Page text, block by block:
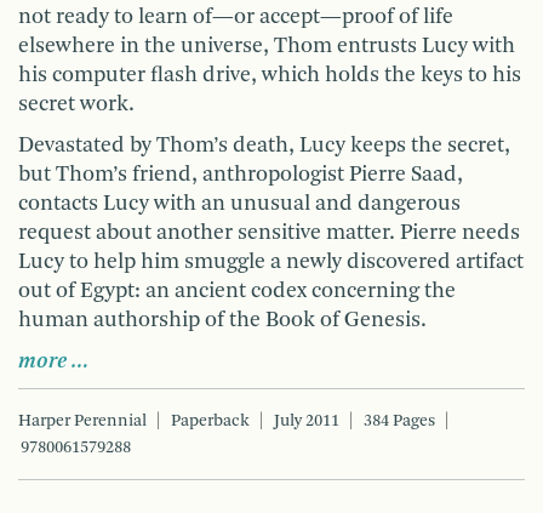
not ready to learn of—or accept—proof of life
elsewhere in the universe, Thom entrusts Lucy with
his computer flash drive, which holds the keys to his
secret work.
Devastated by Thom’s death, Lucy keeps the secret,
but Thom’s friend, anthropologist Pierre Saad,
contacts Lucy with an unusual and dangerous
request about another sensitive matter. Pierre needs
Lucy to help him smuggle a newly discovered artifact
out of Egypt: an ancient codex concerning the
human authorship of the Book of Genesis.
more …
Harper Perennial Paperback July 2011
384 Pages
9780061579288